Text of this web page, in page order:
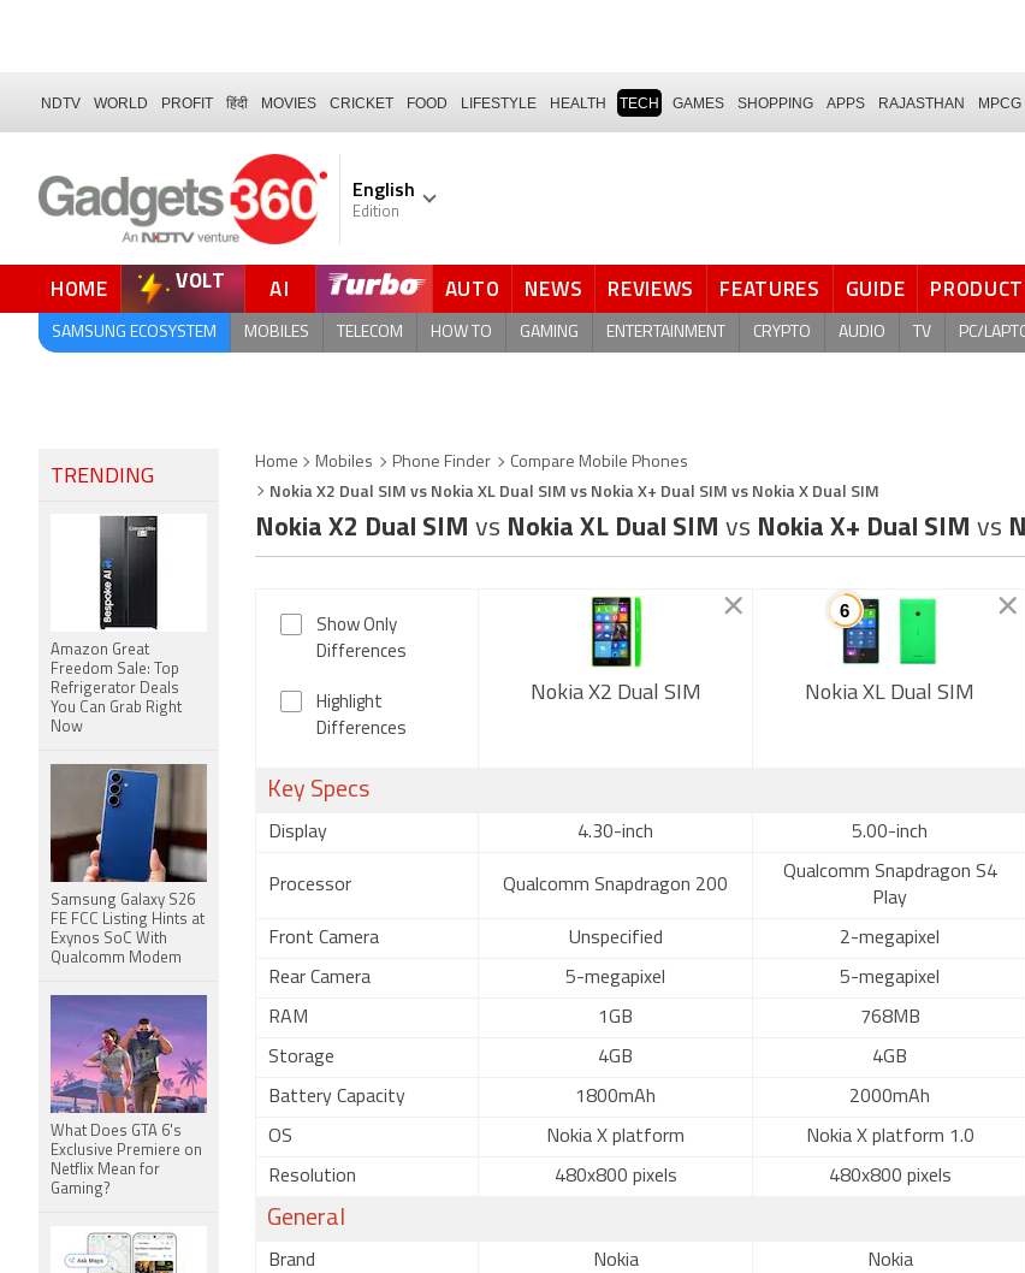
NDTV WORLD PROFIT हिंदी MOVIES CRICKET FOOD LIFESTYLE HEALTH TECH GAMES SHOPPING APPS RAJASTHAN MPCG
English
Edition
HOME VOLT AI AUTO NEWS REVIEWS FEATURES GUIDE
SAMSUNG ECOSYSTEM MOBILES TELECOM HOW TO GAMING ENTERTAINMENT CRYPTO AUDIO TV PC/
Home Mobiles Phone Finder Compare Mobile Phones
Nokia X2 Dual SIM vs Nokia XL Dual SIM vs Nokia X+ Dual SIM vs Nokia X Dual SIM
Nokia X2 Dual SIM vs Nokia XL Dual SIM vs Nokia X+ Dual SIM vs
Show Only
Differences
Highlight
Differences
Nokia X2 Dual SIM Nokia XL Dual SIM
Key Specs
Display 4.30-inch 5.00-inch
Processor Qualcomm Snapdragon 200
Qualcomm Snapdragon S4
Play
Front Camera Unspecified 2-megapixel
Rear Camera 5-megapixel 5-megapixel
RAM 1GB 768MB
Storage 4GB 4GB
Battery Capacity 1800mAh 2000mAh
OS Nokia X platform Nokia X platform 1.0
Resolution 480x800 pixels 480x800 pixels
General
Brand Nokia Nokia
TRENDING
Amazon Great
Freedom Sale: Top
Refrigerator Deals
You Can Grab Right
Now
Samsung Galaxy S26
FE FCC Listing Hints at
Exynos SoC With
Qualcomm Modem
What Does GTA 6's
Exclusive Premiere on
Netflix Mean for
Gaming?